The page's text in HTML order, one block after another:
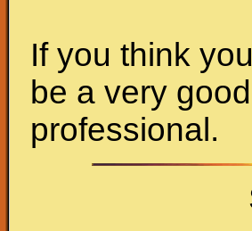
If you think
be a very
professional.